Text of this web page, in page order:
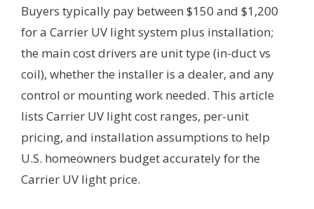
Buyers typically pay between $150 and $1,200
for a Carrier UV light system plus installation;
the main cost drivers are unit type (in-duct vs
coil), whether the installer is a dealer, and any
control or mounting work needed. This article
lists Carrier UV light cost ranges, per-unit
pricing, and installation assumptions to help
U.S. homeowners budget accurately for the
Carrier UV light price.